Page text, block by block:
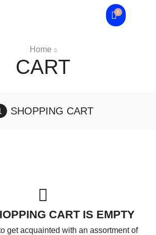
0
Home
CART
SHOPPING CART
CART IS EMPTY
get acquainted with an assortment of